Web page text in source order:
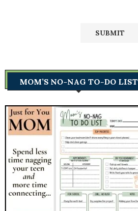
MOM’S NO-NAG TO-DO LIST